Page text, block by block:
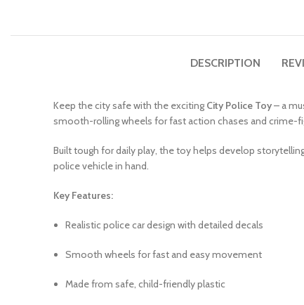
DESCRIPTION
Keep the city safe with the exciting City Police Toy– a
smooth-rolling wheels for fast action chases and crime-
Built tough for daily play, the toy helps develop
police vehicle in hand.
Key Features:
Realistic police car design with detailed decals
Smooth wheels for fast and easy movement
Made from safe, child-friendly plastic